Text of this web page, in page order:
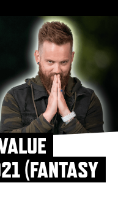
(FANTASY